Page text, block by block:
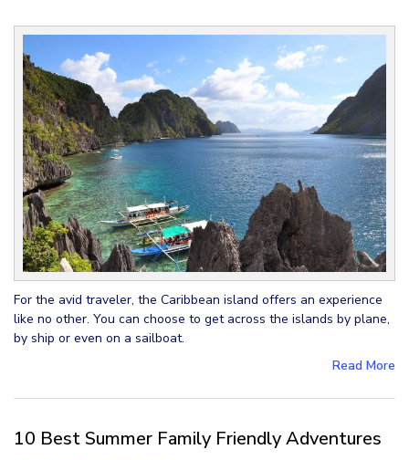
For the avid traveler, the Caribbean island offers an experience
like no other. You can choose to get across the islands by plane,
by ship or even on a sailboat.
Read More
10 Best Summer Family Friendly Adventures